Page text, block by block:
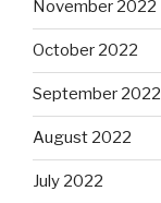
November 2022
October 2022
September 2022
August 2022
July 2022